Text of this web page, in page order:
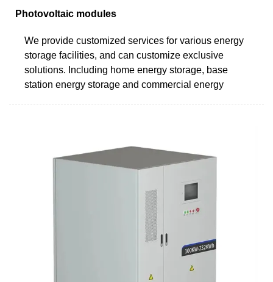
Photovoltaic modules
We provide customized services for various energy
storage facilities, and can customize exclusive
solutions. Including home energy storage, base
station energy storage and commercial energy